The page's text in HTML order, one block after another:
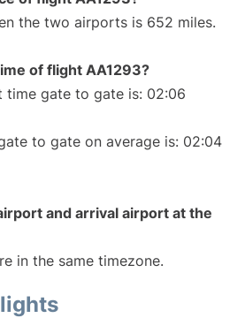
the two airports is 652 miles.
of flight AA1293?
time gate to gate is: 02:06
to gate on average is: 02:04
and arrival airport at the
in the same timezone.